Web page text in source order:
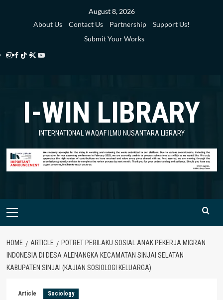
August 8, 2026
About Us
Contact Us Partnership
Support Us!
Submit Your Works
Instagram
Facebook
TikTok
Twitter
Library
YouTube
Library
I-WIN LIBRARY
INTERNATIONAL WAQAF ILMU NUSANTARA LIBRARY
Primary
HOME ARTICLE
POTRET PERILAKU SOSIAL ANAK PEKERJA MIGRAN
INDONESIA DI DESA ALENANGKA KECAMATAN SINJAI SELATAN
KABUPATEN SINJAI (KAJIAN SOSIOLOGI KELUARGA)
Article Sociology